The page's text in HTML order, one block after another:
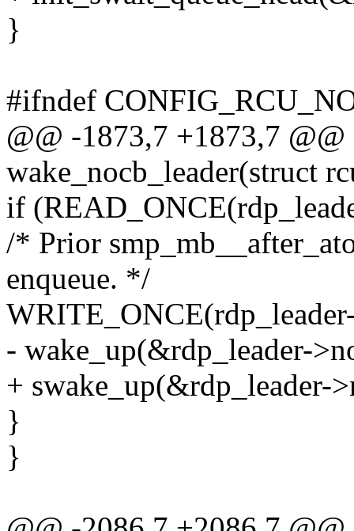
}
#ifndef
@@ -1873,7 +1873,7
wake_nocb_leader(struct
if
/* Prior
enqueue. */
- wake_up(&rdp_leader-
+ swake_up(&rdp_leader-
}
}